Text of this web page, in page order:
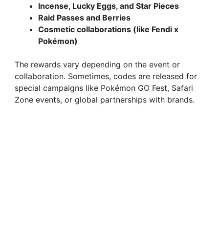
Incense, Lucky Eggs, and Star Pieces
Raid Passes and Berries
Cosmetic collaborations (like Fendi x
Pokémon)
The rewards vary depending on the event or
collaboration. Sometimes, codes are released for
special campaigns like Pokémon GO Fest, Safari
Zone events, or global partnerships with brands.